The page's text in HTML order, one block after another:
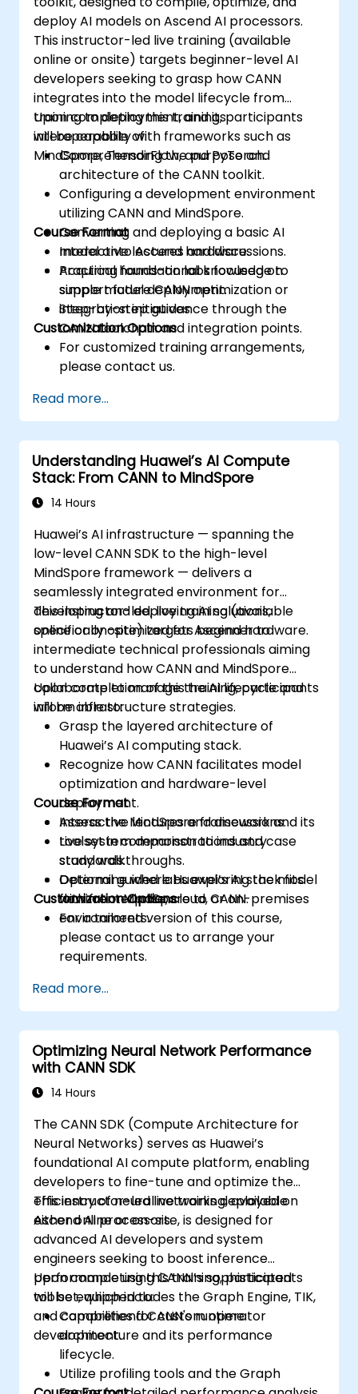
deploy AI models on Ascend AI processors.
This instructor-led live training (available
online or onsite) targets beginner-level AI
developers seeking to grasp how CANN
integrates into the model lifecycle from
training to deployment, and its
interoperability with frameworks such as
MindSpore, TensorFlow, and PyTorch.
Upon completing this training, participants
will be capable of:
Comprehending the purpose and
architecture of the CANN toolkit.
Configuring a development environment
utilizing CANN and MindSpore.
Converting and deploying a basic AI
model onto Ascend hardware.
Acquiring foundational knowledge to
support future CANN optimization or
integration initiatives.
Course Format
Interactive lectures and discussions.
Practical hands-on labs focused on
simple model deployment.
Step-by-step guidance through the
CANN toolchain and integration points.
Customization Options
For customized training arrangements,
please contact us.
Read more...
Understanding Huawei’s AI Compute
Stack: From CANN to MindSpore
14 Hours
Huawei’s AI infrastructure — spanning the
low-level CANN SDK to the high-level
MindSpore framework — delivers a
seamlessly integrated environment for
developing and deploying AI solutions,
specifically optimized for Ascend hardware.
This instructor-led, live training (available
online or on-site) targets beginner to
intermediate technical professionals aiming
to understand how CANN and MindSpore
collaborate to manage the AI lifecycle and
inform infrastructure strategies.
Upon completion of this training, participants
will be able to:
Grasp the layered architecture of
Huawei’s AI computing stack.
Recognize how CANN facilitates model
optimization and hardware-level
deployment.
Assess the MindSpore framework and its
toolset in comparison to industry
standards.
Determine where Huawei’s AI stack fits
within enterprise, cloud, or on-premises
environments.
Course Format
Interactive lectures and discussions.
Live system demonstrations and case
study walkthroughs.
Optional guided labs exploring the model
flow from MindSpore to CANN.
Customization Options
For a tailored version of this course,
please contact us to arrange your
requirements.
Read more...
Optimizing Neural Network Performance
with CANN SDK
14 Hours
The CANN SDK (Compute Architecture for
Neural Networks) serves as Huawei’s
foundational AI compute platform, enabling
developers to fine-tune and optimize the
efficiency of neural networks deployed on
Ascend AI processors.
This instructor-led live training, available
either online or on-site, is designed for
advanced AI developers and system
engineers seeking to boost inference
performance using CANN’s sophisticated
toolset, which includes the Graph Engine, TIK,
and capabilities for custom operator
development.
Upon completing this training, participants
will be equipped to:
Comprehend CANN's runtime
architecture and its performance
lifecycle.
Utilize profiling tools and the Graph